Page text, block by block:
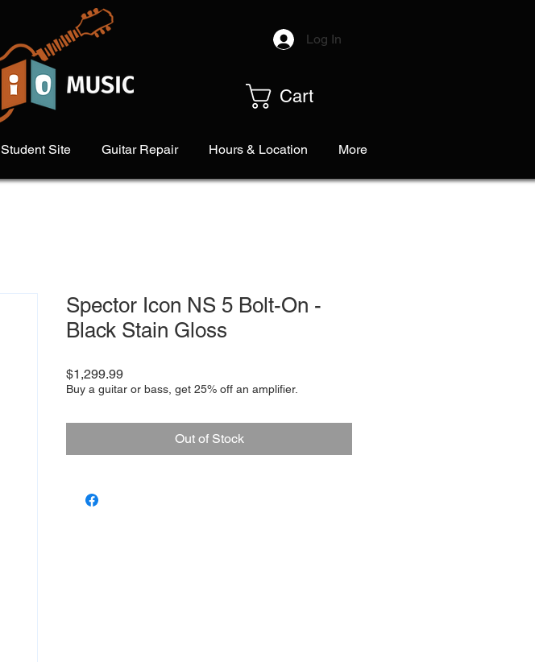
Log In
Cart
Student Site Guitar Repair Hours & Location More
Spector Icon NS 5 Bolt-On -
Black Stain Gloss
$1,299.99Price
Buy a guitar or bass, get 25% off an amplifier.
Out of Stock